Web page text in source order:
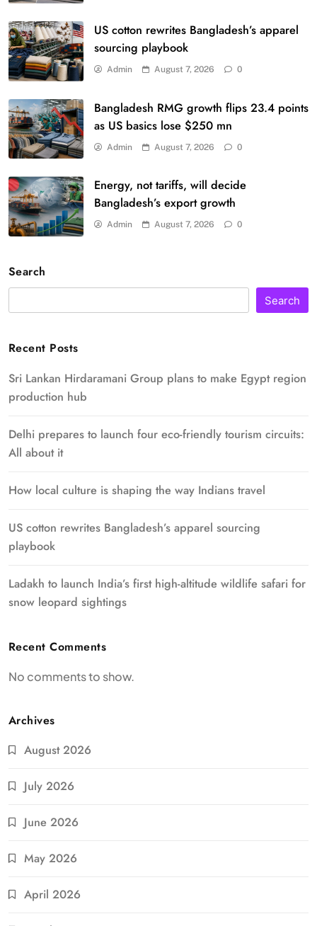
US cotton rewrites Bangladesh’s apparel
sourcing playbook
Admin August 7, 2026 0
Bangladesh RMG growth flips 23.4 points
as US basics lose $250 mn
Admin August 7, 2026 0
Energy, not tariffs, will decide
Bangladesh’s export growth
Admin August 7, 2026 0
Search
Search
Recent Posts
Sri Lankan Hirdaramani Group plans to make Egypt region
production hub
Delhi prepares to launch four eco-friendly tourism circuits:
All about it
How local culture is shaping the way Indians travel
US cotton rewrites Bangladesh’s apparel sourcing
playbook
Ladakh to launch India’s first high-altitude wildlife safari for
snow leopard sightings
Recent Comments
No comments to show.
Archives
August 2026
July 2026
June 2026
May 2026
April 2026